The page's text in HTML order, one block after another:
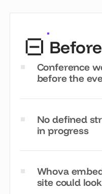
Before
Conference
before the
No defined
in progress
Whova
site could